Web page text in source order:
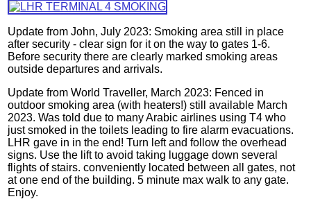
Update from John, July 2023: Smoking area still in place
after security - clear sign for it on the way to gates 1-6.
Before security there are clearly marked smoking areas
outside departures and arrivals.
Update from World Traveller, March 2023: Fenced in
outdoor smoking area (with heaters!) still available March
2023. Was told due to many Arabic airlines using T4 who
just smoked in the toilets leading to fire alarm evacuations.
LHR gave in in the end! Turn left and follow the overhead
signs. Use the lift to avoid taking luggage down several
flights of stairs. conveniently located between all gates, not
at one end of the building. 5 minute max walk to any gate.
Enjoy.